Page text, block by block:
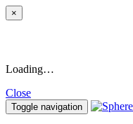
×
Loading…
Close
Toggle navigation